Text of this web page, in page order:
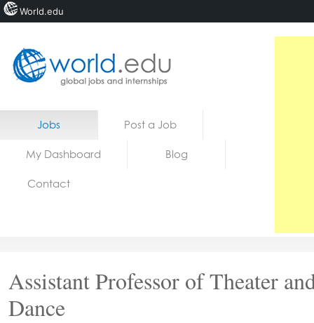
Home
Jobs Post a Job
My Dashboard Blog
Contact
Assistant Professor of Theater
Dance
World.edu